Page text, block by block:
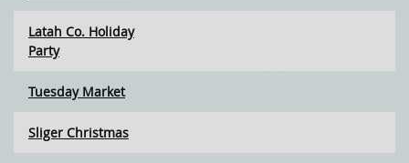
Latah Co. Holiday
Party
Tuesday Market
Sliger Christmas